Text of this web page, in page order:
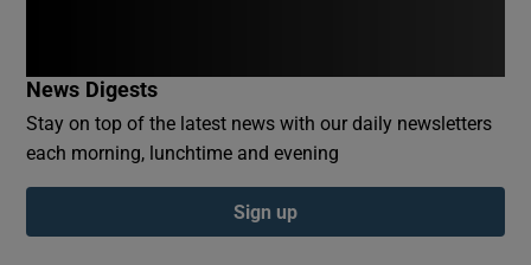
Show Podcasts sub sections
News Digests
Stay on top of the latest news with our daily newsletters
each morning, lunchtime and evening
Sign up